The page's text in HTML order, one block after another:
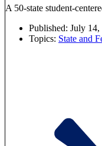
A 50-state student-
Published: July 14,
Topics: State and